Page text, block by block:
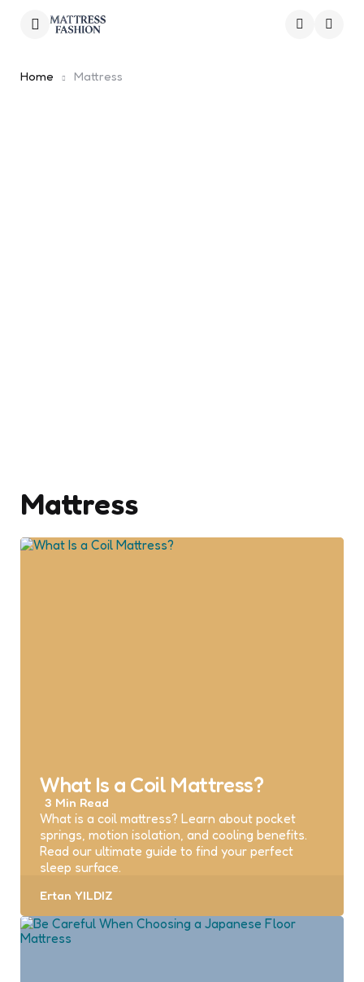
Home Mattress
Mattress
What Is a Coil Mattress?
3 Min Read
What is a coil mattress? Learn about pocket
springs, motion isolation, and cooling benefits.
Read our ultimate guide to find your perfect
sleep surface.
Posted
Ertan YILDIZ